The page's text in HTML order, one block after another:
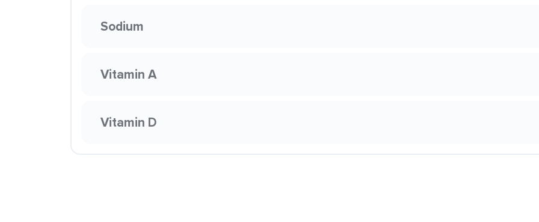
Sodium
Vitamin A
Vitamin D